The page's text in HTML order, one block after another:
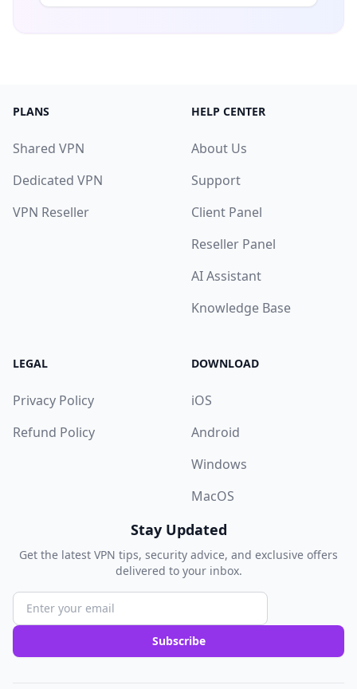
PLANS
Shared VPN
Dedicated VPN
VPN Reseller
HELP CENTER
About Us
Support
Client Panel
Reseller Panel
AI Assistant
Knowledge Base
LEGAL
Privacy Policy
Refund Policy
DOWNLOAD
iOS
Android
Windows
MacOS
Stay Updated
Get the latest VPN tips, security advice, and exclusive offers
delivered to your inbox.
Subscribe